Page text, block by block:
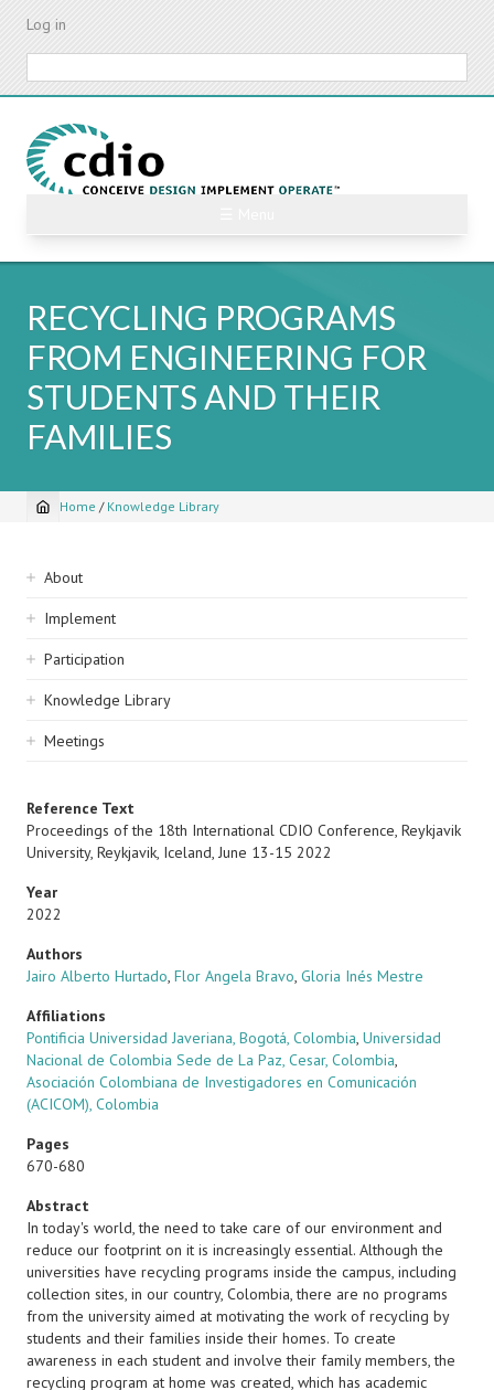
Skip
content
Log in
RECYCLING PROGRAMS
FROM ENGINEERING FOR
STUDENTS AND THEIR
FAMILIES
Breadcrumb
Home / Knowledge Library
Sidebar
navigation
About
Implement
Participation
Knowledge Library
Meetings
Reference Text
Proceedings of the 18th International CDIO Conference, Reykjavik
University, Reykjavik, Iceland, June 13-15 2022
Year
2022
Authors
Jairo Alberto Hurtado, Flor Angela Bravo, Gloria Inés Mestre
Affiliations
Pontificia Universidad Javeriana, Bogotá, Colombia, Universidad
Nacional de Colombia Sede de La Paz, Cesar, Colombia,
Asociación Colombiana de Investigadores en Comunicación
(ACICOM), Colombia
Pages
670-680
Abstract
In today's world, the need to take care of our environment and
reduce our footprint on it is increasingly essential. Although the
universities have recycling programs inside the campus, including
collection sites, in our country, Colombia, there are no programs
from the university aimed at motivating the work of recycling by
students and their families inside their homes. To create
awareness in each student and involve their family members, the
recycling program at home was created, which has academic